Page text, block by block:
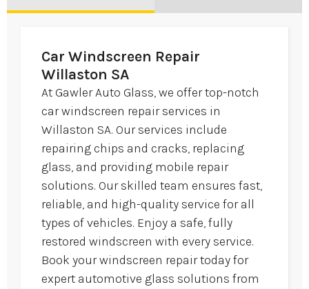
Car Windscreen Repair
Willaston SA
At Gawler Auto Glass, we offer top-notch
car windscreen repair services in
Willaston SA. Our services include
repairing chips and cracks, replacing
glass, and providing mobile repair
solutions. Our skilled team ensures fast,
reliable, and high-quality service for all
types of vehicles. Enjoy a safe, fully
restored windscreen with every service.
Book your windscreen repair today for
expert automotive glass solutions from